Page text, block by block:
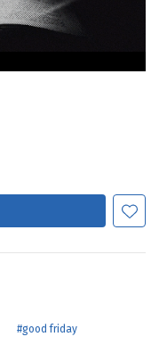
#good friday